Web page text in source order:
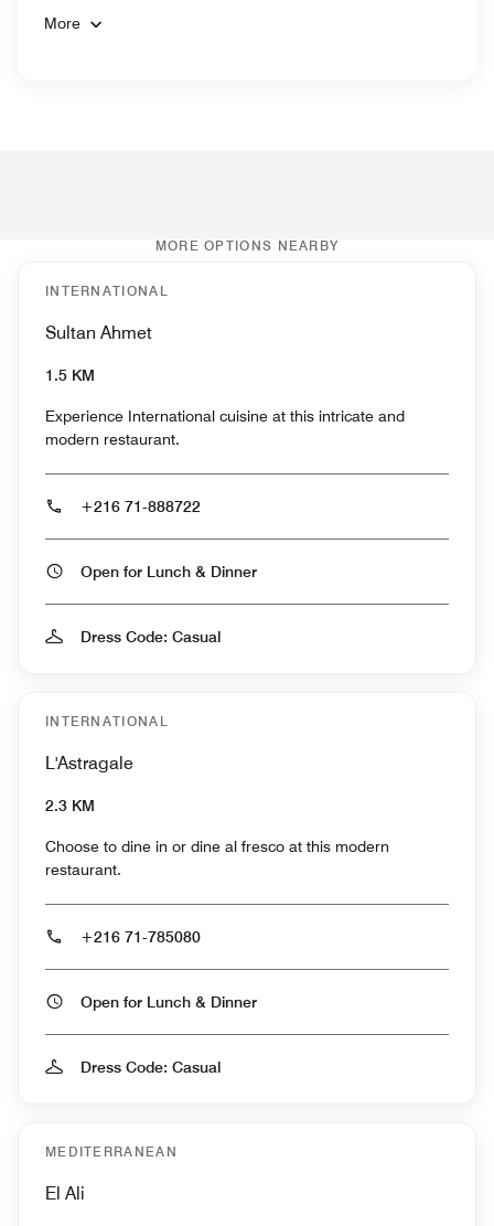
More
MORE OPTIONS NEARBY
INTERNATIONAL
Sultan Ahmet
1.5 KM
Experience International cuisine at this intricate and
modern restaurant.
+216 71-888722
Open for Lunch & Dinner
Dress Code: Casual
INTERNATIONAL
L'Astragale
2.3 KM
Choose to dine in or dine al fresco at this modern
restaurant.
+216 71-785080
Open for Lunch & Dinner
Dress Code: Casual
MEDITERRANEAN
El Ali